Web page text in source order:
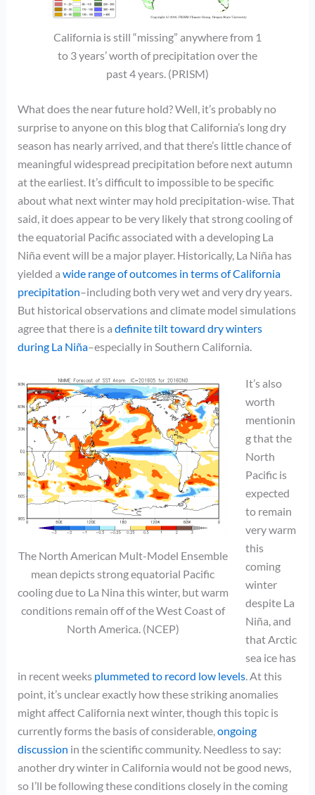
California is still “missing” anywhere from 1
to 3 years’ worth of precipitation over the
past 4 years. (PRISM)
What does the near future hold? Well, it’s probably no
surprise to anyone on this blog that California’s long dry
season has nearly arrived, and that there’s little chance of
meaningful widespread precipitation before next autumn
at the earliest. It’s difficult to impossible to be specific
about what next winter may hold precipitation-wise. That
said, it does appear to be very likely that strong cooling of
the equatorial Pacific associated with a developing La
Niña event will be a major player. Historically, La Niña has
yielded a wide range of outcomes in terms of California
precipitation–including both very wet and very dry years.
But historical observations and climate model simulations
agree that there is a definite tilt toward dry winters
during La Niña–especially in Southern California.
The North American Mult-Model Ensemble
mean depicts strong equatorial Pacific
cooling due to La Nina this winter, but warm
conditions remain off of the West Coast of
North America. (NCEP)
It’s also
worth
mentionin
g that the
North
Pacific is
expected
to remain
very warm
this
coming
winter
despite La
Niña, and
that Arctic
sea ice has
in recent weeks plummeted to record low levels. At this
point, it’s unclear exactly how these striking anomalies
might affect California next winter, though this topic is
currently forms the basis of considerable, ongoing
discussion in the scientific community. Needless to say:
another dry winter in California would not be good news,
so I’ll be following these conditions closely in the coming